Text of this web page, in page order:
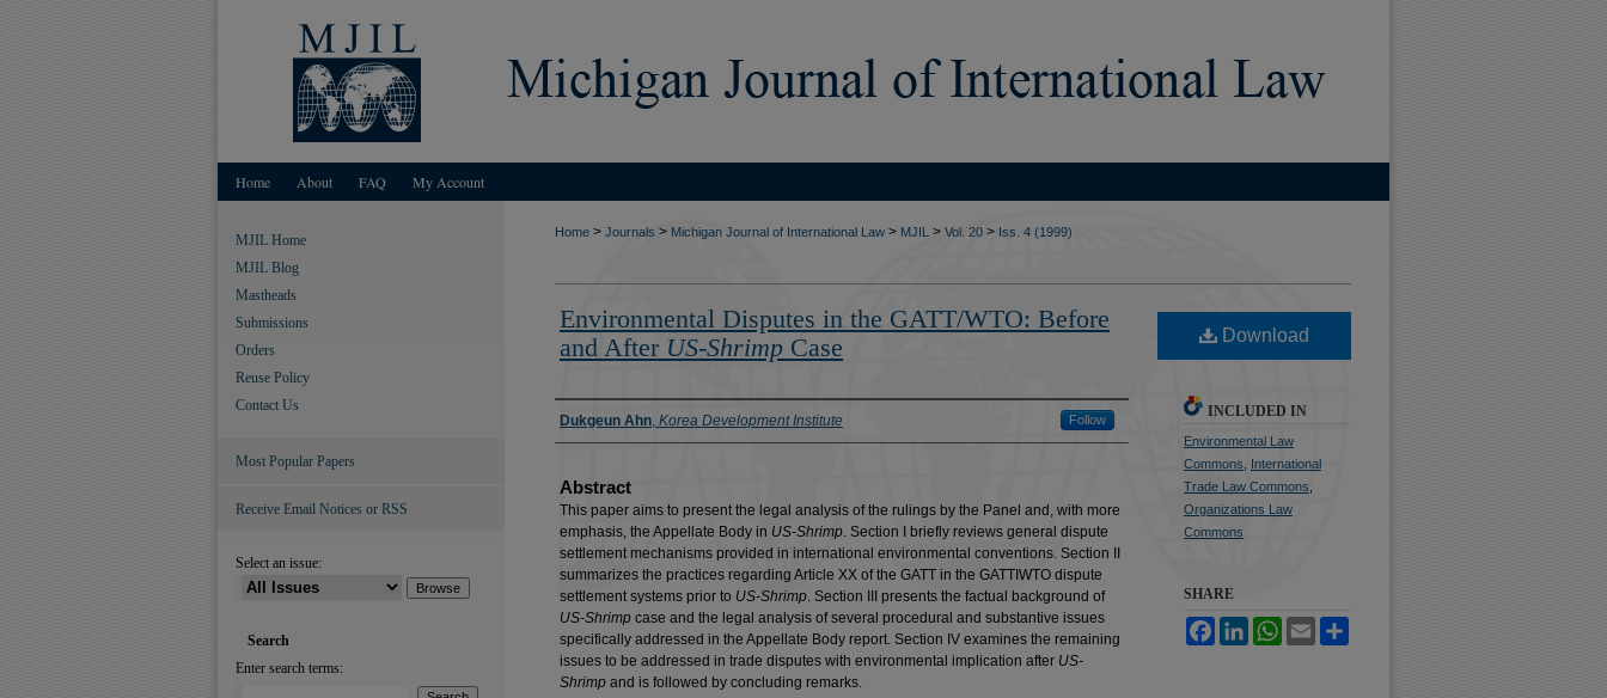
Home About FAQ My Account
Home > Journals > Michigan Journal of International Law > MJIL > Vol. 20 > Iss. 4 (1999)
Environmental Disputes in the GATT/WTO: Before
and After US-Shrimp Case
Authors
Dukgeun Ahn, Korea Development Institute Follow
Abstract
This paper aims to present the legal analysis of the rulings by the Panel and, with more
emphasis, the Appellate Body in US-Shrimp. Section I briefly reviews general dispute
settlement mechanisms provided in international environmental conventions. Section II
summarizes the practices regarding Article XX of the GATT in the GATTIWTO dispute
settlement systems prior to US-Shrimp. Section III presents the factual background of
US-Shrimp case and the legal analysis of several procedural and substantive issues
specifically addressed in the Appellate Body report. Section IV examines the remaining
issues to be addressed in trade disputes with environmental implication after US-
Shrimp and is followed by concluding remarks.
Download
INCLUDED IN
Environmental Law
Commons
International
Trade Law Commons
Organizations Law
Commons
SHARE
FacebookLinkedInWhatsApp
Email
MJIL Home
MJIL Blog
Mastheads
Submissions
Orders
Reuse Policy
Contact Us
Most Popular Papers
Receive Email Notices or RSS
Select an issue:
Search
Enter search terms: